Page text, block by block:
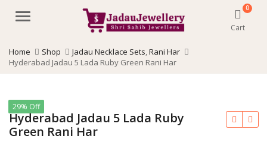
Menu
0
Cart
Home Shop Jadau Necklace Sets,Rani Har
Hyderabad Jadau 5 Lada Ruby Green Rani Har
29% Off
Hyderabad Jadau 5 Lada Ruby
Green Rani Har